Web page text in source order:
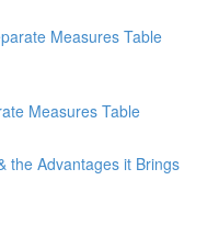
Measures Table
Measures Table
the Advantages it Brings